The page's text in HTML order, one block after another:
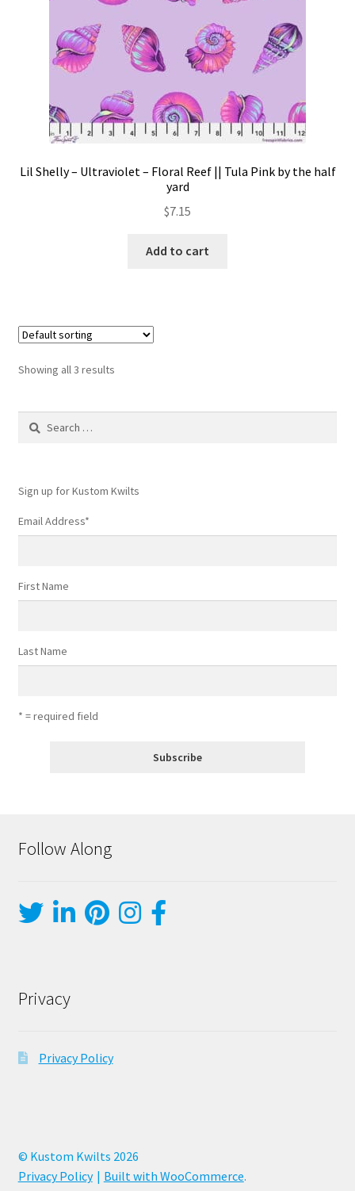
Lil Shelly – Ultraviolet – Floral Reef || Tula Pink by the half
yard
$7.15
Add to cart
Showing all 3 results
Search
Sign up for Kustom Kwilts
Email Address*
First Name
Last Name
* = required field
Follow Along
Privacy
Privacy Policy
© Kustom Kwilts 2026
Privacy Policy
Built with WooCommerce.